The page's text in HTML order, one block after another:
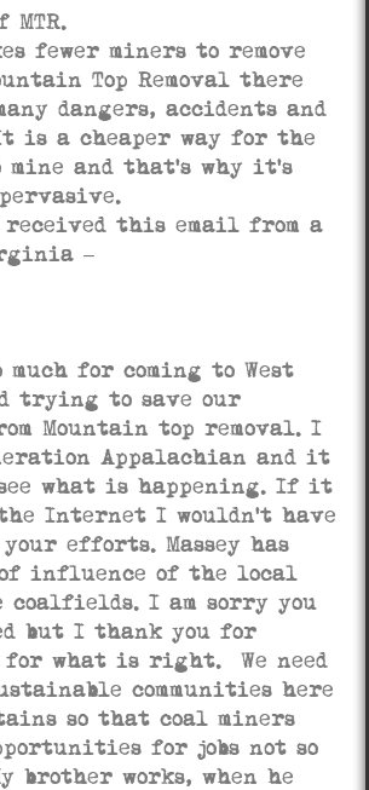
MTR.
fewer miners to remove
Top Removal there
dangers, accidents and
a cheaper way for the
mine and that’s why it’s
received this email from a
–
much for coming to West
trying to save our
Mountain top removal. I
Appalachian and it
what is happening. If it
Internet I wouldn’t have
your efforts. Massey has
influence of the local
coalfields. I am sorry you
but I thank you for
for what is right. We need
communities here
so that coal miners
for jobs not so
brother works, when he